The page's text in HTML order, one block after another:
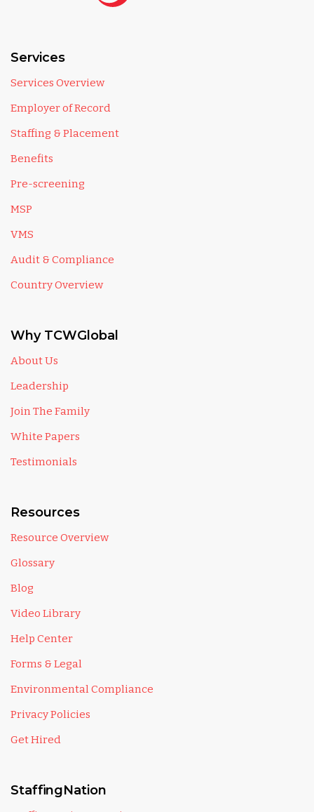
Services
Services Overview
Employer of Record
Staffing & Placement
Benefits
Pre-screening
MSP
VMS
Audit & Compliance
Country Overview
Why TCWGlobal
About Us
Leadership
Join The Family
White Papers
Testimonials
Resources
Resource Overview
Glossary
Blog
Video Library
Help Center
Forms & Legal
Environmental Compliance
Privacy Policies
Get Hired
StaffingNation